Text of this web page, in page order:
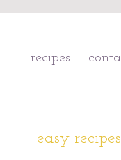
recipes
easy recipes